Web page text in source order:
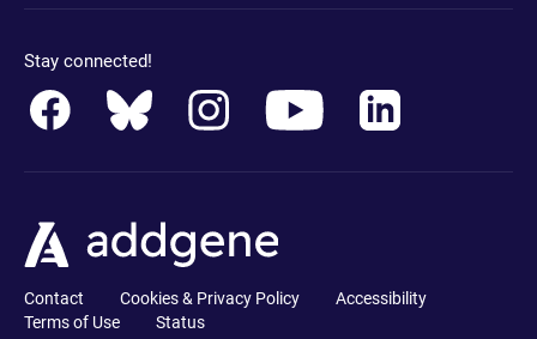
Stay connected!
Contact Cookies & Privacy Policy
Accessibility
Terms of Use
Status